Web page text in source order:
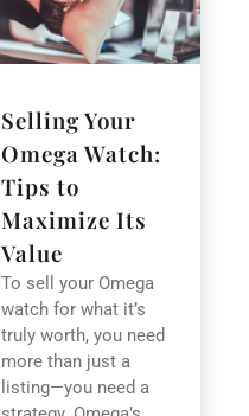
Selling Your
Omega Watch:
Tips to
Maximize Its
Value
To sell your Omega
watch for what it’s
truly worth, you need
more than just a
listing—you need a